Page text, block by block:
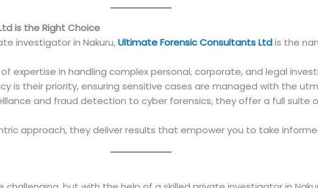
is the Right Choice
investigator in Nakuru,Ultimate Forensic Consultants Ltdis the
expertise in handling complex personal, corporate, and legal
is their priority, ensuring sensitive cases are managed with the
and fraud detection to cyber forensics, they offer a full suite
approach, they deliver results that empower you to take